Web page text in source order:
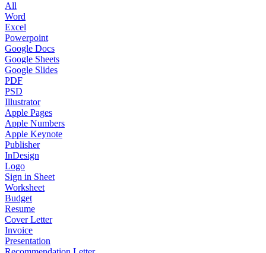
All
Word
Excel
Powerpoint
Google Docs
Google Sheets
Google Slides
PDF
PSD
Illustrator
Apple Pages
Apple Numbers
Apple Keynote
Publisher
InDesign
Logo
Sign in Sheet
Worksheet
Budget
Resume
Cover Letter
Invoice
Presentation